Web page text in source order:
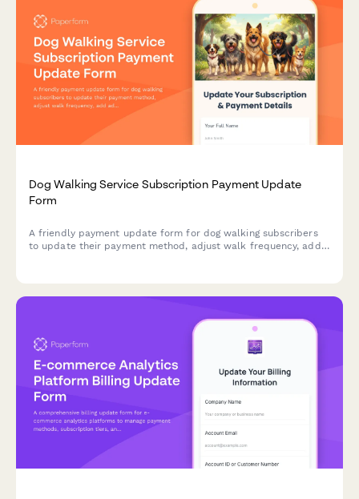
Dog Walking Service Subscription Payment Update
Form
A friendly payment update form for dog walking subscribers
to update their payment method, adjust walk frequency, add